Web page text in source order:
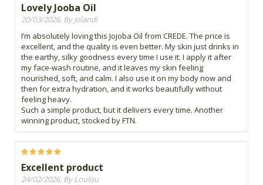
Lovely Jooba Oil
20/03/2026, By Jolandi
I’m absolutely loving this Jojoba Oil from CREDE. The price is
excellent, and the quality is even better. My skin just drinks in
the earthy, silky goodness every time I use it. I apply it after
my face‑wash routine, and it leaves my skin feeling
nourished, soft, and calm. I also use it on my body now and
then for extra hydration, and it works beautifully without
feeling heavy.
Such a simple product, but it delivers every time. Another
winning product, stocked by FTN.
Excellent product
24/02/2026, By Loulou